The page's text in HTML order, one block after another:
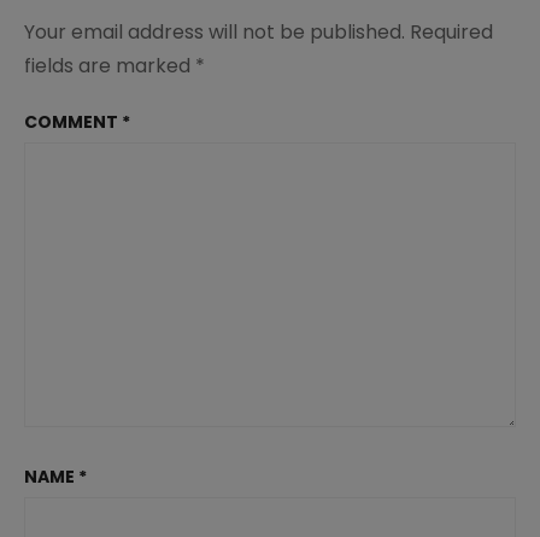
Your email address will not be published. Required
fields are marked *
COMMENT *
NAME *